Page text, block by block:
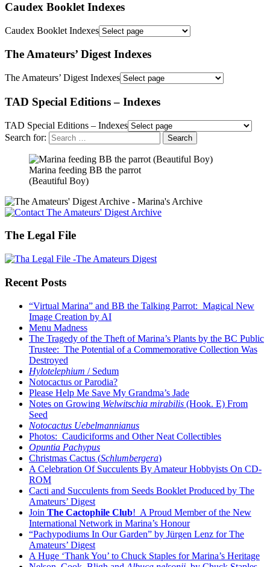
Caudex Booklet Indexes
Caudex Booklet Indexes
The Amateurs’ Digest Indexes
The Amateurs’ Digest Indexes
TAD Special Editions – Indexes
TAD Special Editions – Indexes
Search for:
Marina feeding BB the parrot
(Beautiful Boy)
The Legal File
Recent Posts
“Virtual Marina” and BB the Talking Parrot: Magical New
Image Creation by AI
Menu Madness
The Tragedy of the Theft of Marina’s Plants by the BC Public
Trustee: The Potential of a Commemorative Collection Was
Destroyed
Hylotelephium / Sedum
Notocactus or Parodia?
Please Help Me Save My Grandma’s Jade
Notes on Growing Welwitschia mirabilis (Hook. E) From
Seed
Notocactus Uebelmannianus
Photos: Caudiciforms and Other Neat Collectibles
Opuntia Pachypus
Christmas Cactus (Schlumbergera)
A Celebration Of Succulents By Amateur Hobbyists On CD-
ROM
Cacti and Succulents from Seeds Booklet Produced by The
Amateurs’ Digest
Join The Cactophile Club! A Proud Member of the New
International Network in Marina’s Honour
“Pachypodiums In Our Garden” by Jürgen Lenz for The
Amateurs’ Digest
A Huge ‘Thank You’ to Chuck Staples for Marina’s Heritage